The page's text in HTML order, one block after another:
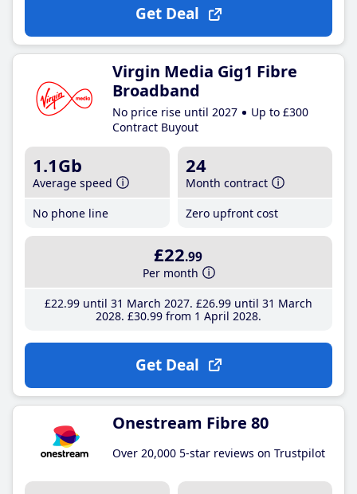
Get Deal
Virgin Media Gig1 Fibre
Broadband
No price rise until 2027
Up to £300
Contract Buyout
1.1Gb
Average speed
No phone line
24
Month contract
Zero upfront cost
£22.99
Per month
£22.99until 31 March 2027 £26.99until 31 March
2028 £30.99from 1 April 2028
Get Deal
Onestream Fibre 80
Over 20,000 5-star reviews on Trustpilot